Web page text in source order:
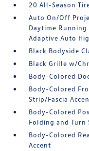
20 All-Season
Auto On/Off
Daytime
Adaptive Auto
Black Bodyside
Black Grille w/
Body-Colored
Body-Colored
Strip/Fascia
Body-Colored
Folding and
Body-Colored
Accent